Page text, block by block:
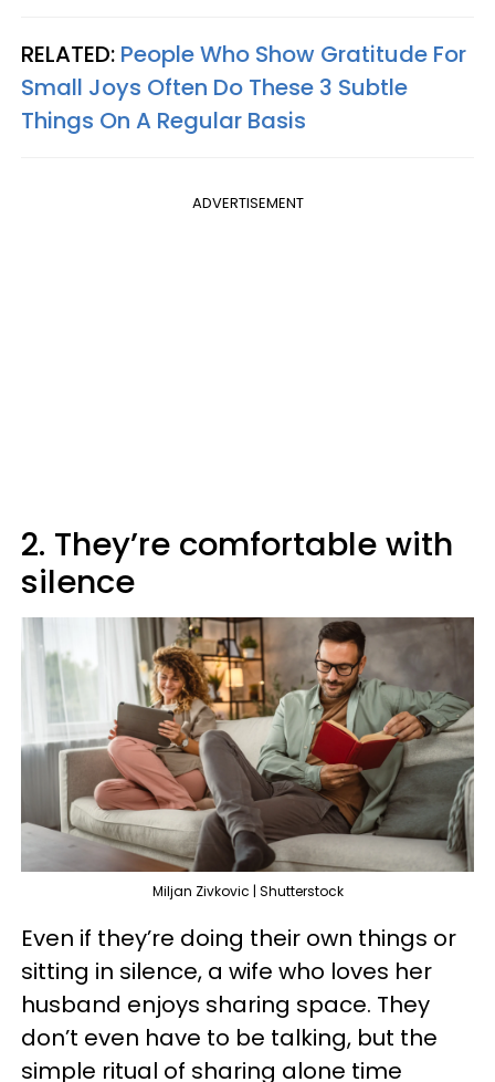
RELATED: People Who Show Gratitude For
Small Joys Often Do These 3 Subtle
Things On A Regular Basis
ADVERTISEMENT
2. They’re comfortable with
silence
Miljan Zivkovic | Shutterstock
Even if they’re doing their own things or
sitting in silence, a wife who loves her
husband enjoys sharing space. They
don’t even have to be talking, but the
simple ritual of sharing alone time